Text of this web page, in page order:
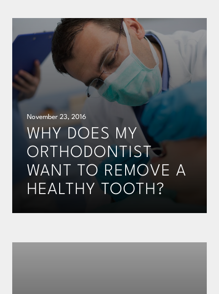
November 23, 2016
WHY DOES MY
ORTHODONTIST
WANT TO REMOVE A
HEALTHY TOOTH?